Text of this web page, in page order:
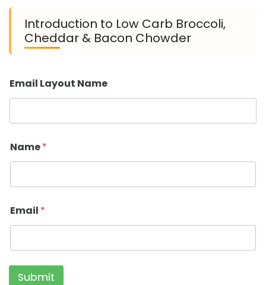
Introduction to Low Carb Broccoli,
Cheddar & Bacon Chowder
Email Layout Name
Name*
Email *
Submit